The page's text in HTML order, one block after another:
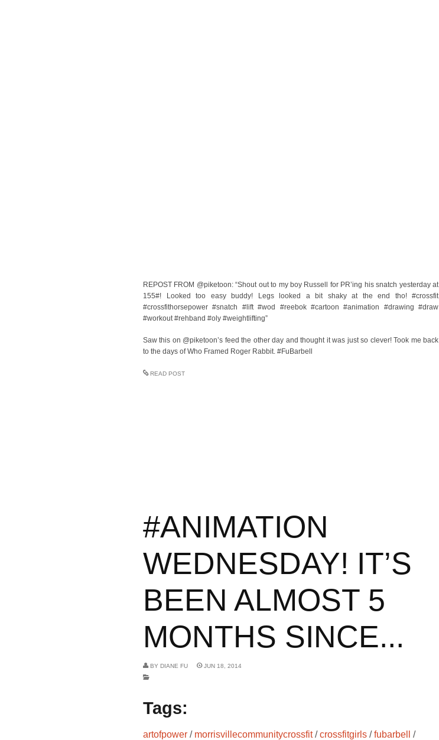
REPOST FROM @piketoon: “Shout out to my boy Russell for PR’ing his snatch yesterday at
155#! Looked too easy buddy! Legs looked a bit shaky at the end tho! #crossfit
#crossfithorsepower #snatch #lift #wod #reebok #cartoon #animation #drawing #draw
#workout #rehband #oly #weightlifting”
Saw this on @piketoon’s feed the other day and thought it was just so clever! Took me back
to the days of Who Framed Roger Rabbit. #FuBarbell
READ POST
#ANIMATION
WEDNESDAY! IT’S
BEEN ALMOST 5
MONTHS SINCE...
BY DIANE FU JUN 18, 2014
Tags:
artofpower / morrisvillecommunitycrossfit/crossfitgirls /fubarbell
/